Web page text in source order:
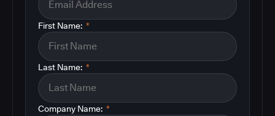
*
First Name:
*
Last Name:
*
Company Name: